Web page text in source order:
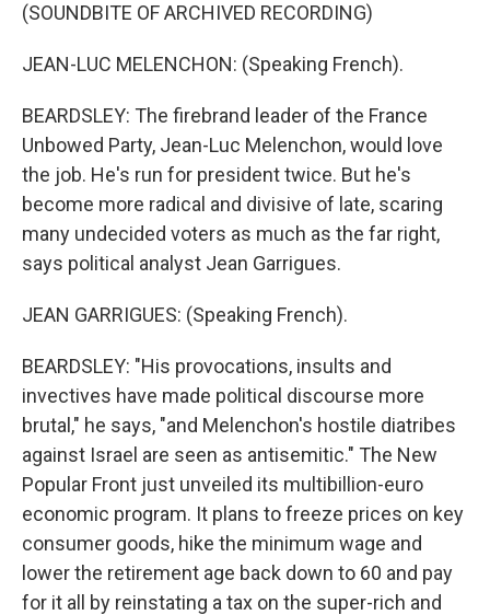
(SOUNDBITE OF ARCHIVED RECORDING)
JEAN-LUC MELENCHON: (Speaking French).
BEARDSLEY: The firebrand leader of the France
Unbowed Party, Jean-Luc Melenchon, would love
the job. He's run for president twice. But he's
become more radical and divisive of late, scaring
many undecided voters as much as the far right,
says political analyst Jean Garrigues.
JEAN GARRIGUES: (Speaking French).
BEARDSLEY: "His provocations, insults and
invectives have made political discourse more
brutal," he says, "and Melenchon's hostile diatribes
against Israel are seen as antisemitic." The New
Popular Front just unveiled its multibillion-euro
economic program. It plans to freeze prices on key
consumer goods, hike the minimum wage and
lower the retirement age back down to 60 and pay
for it all by reinstating a tax on the super-rich and